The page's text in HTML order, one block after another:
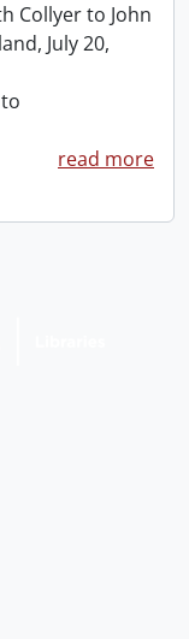
Collyer to John
July 20,
read more